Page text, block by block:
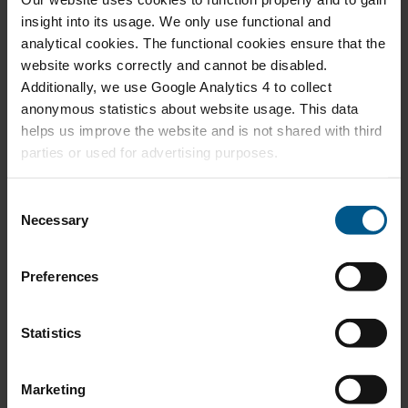
insight into its usage. We only use functional and
analytical cookies. The functional cookies ensure that the
website works correctly and cannot be disabled.
Additionally, we use Google Analytics 4 to collect
anonymous statistics about website usage. This data
helps us improve the website and is not shared with third
parties or used for advertising purposes.
Necessary
Preferences
Statistics
Marketing
DEC 2025
Exploring the Business Case for Transatlantic
Nederlands Energiebeleid in het Kielzog van